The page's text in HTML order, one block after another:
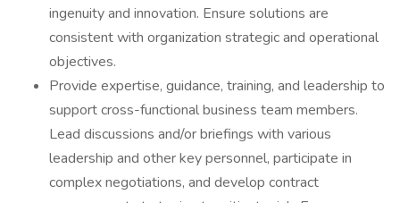
ingenuity and innovation. Ensure solutions are
consistent with organization strategic and operational
objectives.
Provide expertise, guidance, training, and leadership to
support cross-functional business team members.
Lead discussions and/or briefings with various
leadership and other key personnel, participate in
complex negotiations, and develop contract